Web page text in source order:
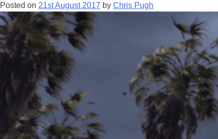
Posted on 21st August 2017 by Chris Pugh